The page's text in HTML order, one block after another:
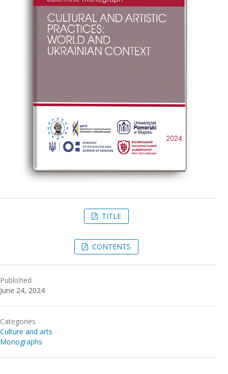
TITLE
CONTENTS
Published
June 24, 2024
Categories
Culture and arts
Monographs